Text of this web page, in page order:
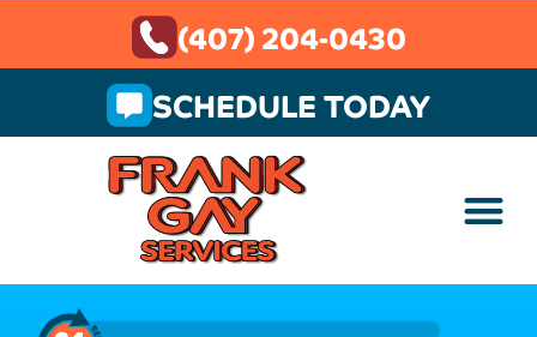
(407) 204-0430
SCHEDULE TODAY